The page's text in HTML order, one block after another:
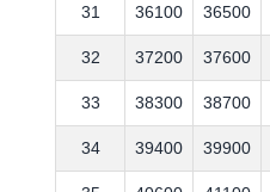
31 36100 36500
32 37200 37600
33 38300 38700
34 39400 39900